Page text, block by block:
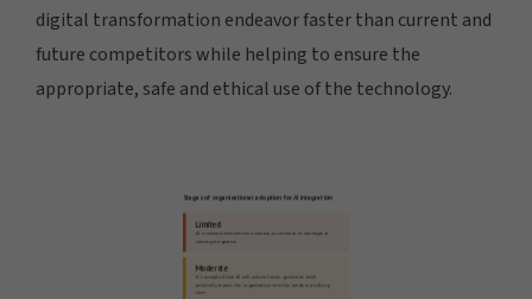
digital transformation endeavor faster than current and
future competitors while helping to ensure the
appropriate, safe and ethical use of the technology.